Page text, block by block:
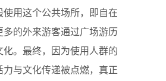
用这个公共场所，即自在
的外来游客通过广场游历
。最终，因为使用人群的
与文化传递被点燃，真正